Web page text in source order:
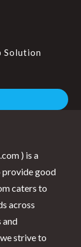
Solution
) is a
provide good
caters to
across
and
strive to